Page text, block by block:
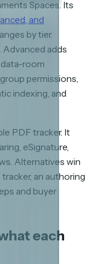
Spaces. Its
and
by tier.
Advanced adds
room
permissions,
indexing, and
PDF tracker. It
eSignature,
Alternatives win
an authoring
and buyer
each